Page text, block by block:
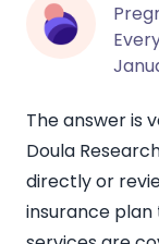
The answer is
Doula
directly or
insurance